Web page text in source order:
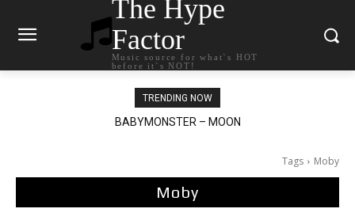
The Hype
Factor
Music source for what`s HOT
before it`s NOT!
TRENDING NOW
BABYMONSTER – MOON
Ariana Grande – petal
Tags Moby
Moby